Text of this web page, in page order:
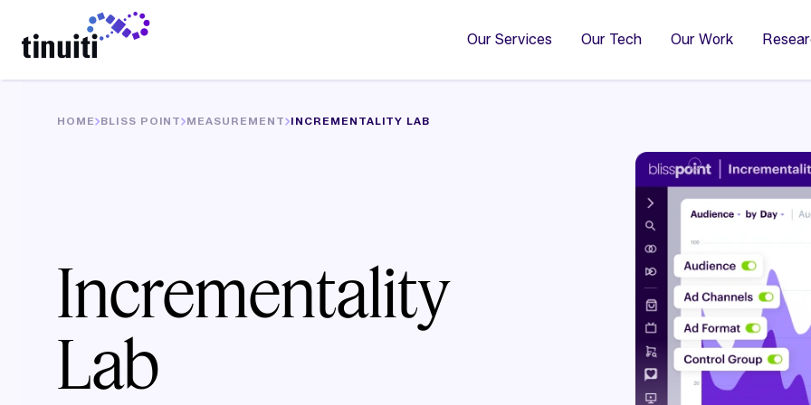
Our Services Our Tech Our Work
HOME BLISS POINT MEASUREMENT INCREMENTALITY LAB
Incrementality
Lab